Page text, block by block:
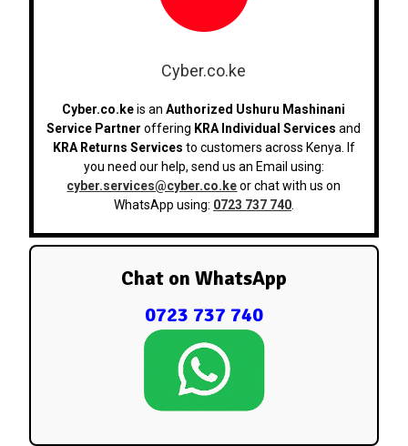
Cyber.co.ke
Cyber.co.keis anAuthorized Ushuru Mashinani
Service Partner offering KRA Individual Services and
KRA Returns Services to customers across Kenya. If
you need our help, send us an Email using:
cyber.services@cyber.co.keor chat with us on
WhatsApp using: 0723 737 740.
Chat on WhatsApp
0723 737 740